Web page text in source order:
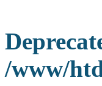
/www/